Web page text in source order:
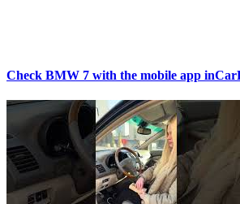
Check BMW 7 with the mobile app